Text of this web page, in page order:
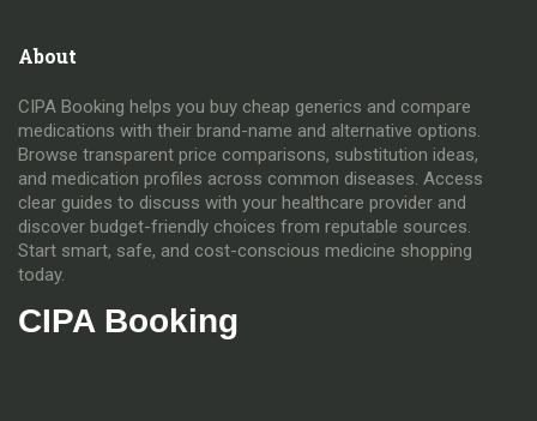
About
CIPA Booking helps you buy cheap generics and compare
medications with their brand-name and alternative options.
Browse transparent price comparisons, substitution ideas,
and medication profiles across common diseases. Access
clear guides to discuss with your healthcare provider and
discover budget-friendly choices from reputable sources.
Start smart, safe, and cost-conscious medicine shopping
today.
CIPA Booking